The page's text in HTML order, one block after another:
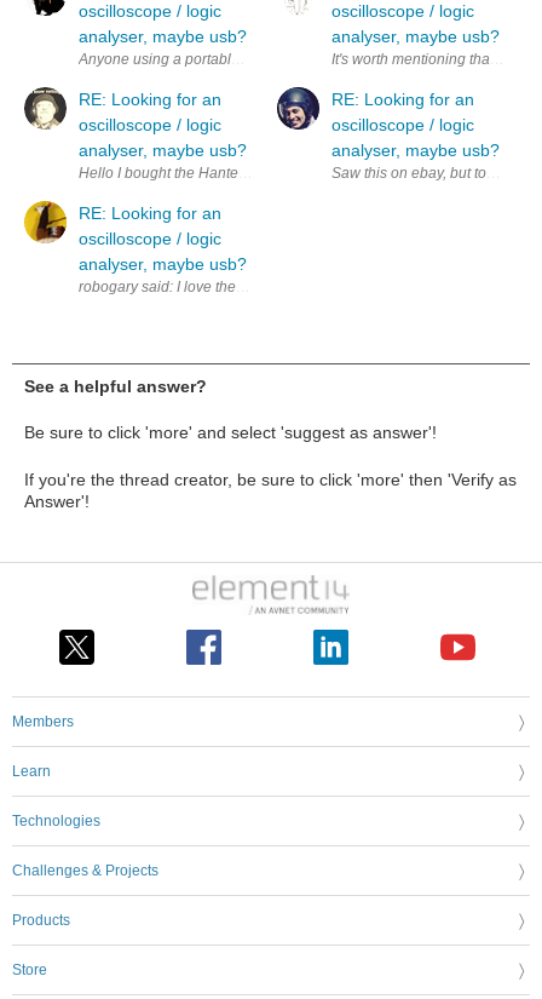
oscilloscope / logic
analyser, maybe usb?
RE: Looking for an
oscilloscope / logic
analyser, maybe usb?
RE: Looking for an
oscilloscope / logic
analyser, maybe usb?
oscilloscope / logic
analyser, maybe usb?
It's worth mentioning that
RE: Looking for an
oscilloscope / logic
analyser, maybe usb?
Saw this on ebay, but too
See a helpful answer?
Be sure to click 'more' and select 'suggest as answer'!
If you're the thread creator, be sure to click 'more' then 'Verify as
Answer'!
Members
Learn
Technologies
Challenges & Projects
Products
Store